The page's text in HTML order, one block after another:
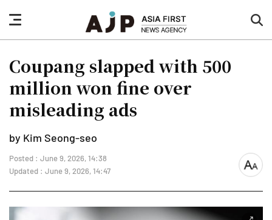
nav
button
Coupang slapped with 500
million won fine over
misleading ads
by Kim Seong-seo
Posted : June 9, 2026, 14:38
Updated : June 9, 2026, 14:47
font